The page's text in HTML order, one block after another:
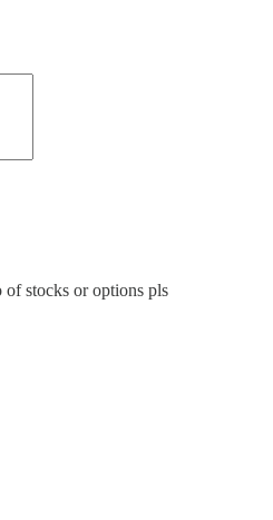
stocks or options pls